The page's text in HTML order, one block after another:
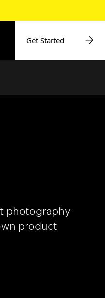
Get Started
photography
product